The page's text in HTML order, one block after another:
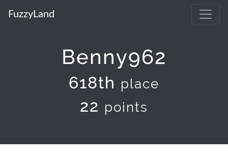
FuzzyLand
Benny962
618th place
22 points